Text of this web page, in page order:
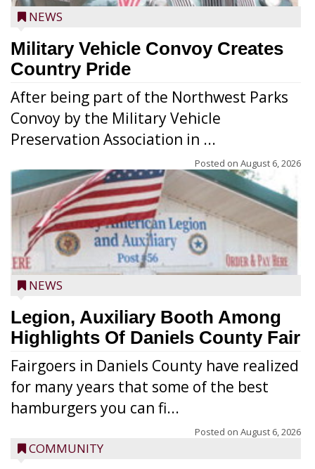
NEWS
Military Vehicle Convoy Creates
Country Pride
After being part of the Northwest Parks
Convoy by the Military Vehicle
Preservation Association in ...
Posted on August 6, 2026
NEWS
Legion, Auxiliary Booth Among
Highlights Of Daniels County Fair
Fairgoers in Daniels County have realized
for many years that some of the best
hamburgers you can fi...
Posted on August 6, 2026
COMMUNITY